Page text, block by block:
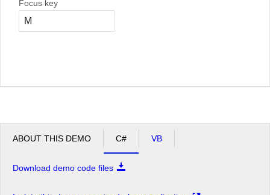
Focus key
ABOUT THIS DEMO C# VB
Download demo code files